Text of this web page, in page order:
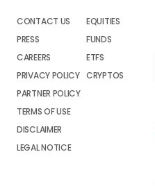
CONTACT US
PRESS
CAREERS
PRIVACY POLICY
PARTNER POLICY
TERMS OF USE
DISCLAIMER
LEGAL NOTICE
EQUITIES
FUNDS
ETFS
CRYPTOS